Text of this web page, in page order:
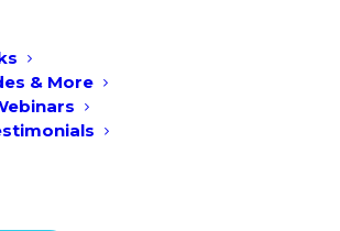
& More
time online booking
types to
screening to